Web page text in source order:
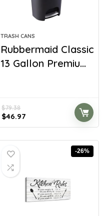
TRASH CANS
Rubbermaid Classic
13 Gallon Premiu...
$79.38
$46.97
-26%